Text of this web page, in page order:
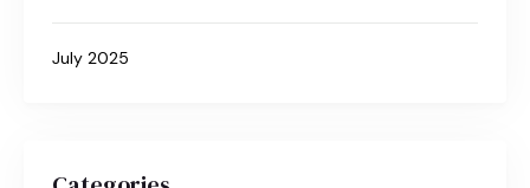
July 2025